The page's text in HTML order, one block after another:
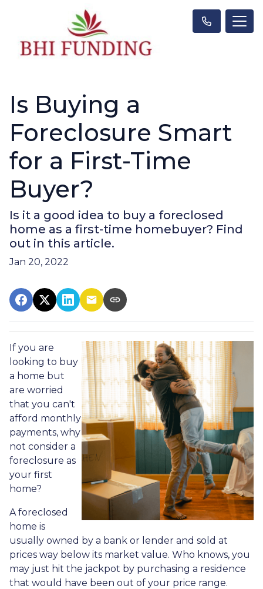
Is Buying a
Foreclosure Smart
for a First-Time
Buyer?
Is it a good idea to buy a foreclosed
home as a first-time homebuyer? Find
out in this article.
Jan 20, 2022
If you are
looking to buy
a home but
are worried
that you can't
afford monthly
payments, why
not consider a
foreclosure as
your first
home?
A foreclosed
home is
usually owned by a bank or lender and sold at
prices way below its market value. Who knows, you
may just hit the jackpot by purchasing a residence
that would have been out of your price range.